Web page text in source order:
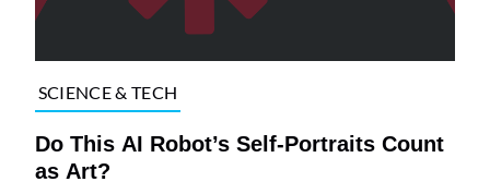
SCIENCE & TECH
Do This AI Robot’s Self-Portraits Count
as Art?